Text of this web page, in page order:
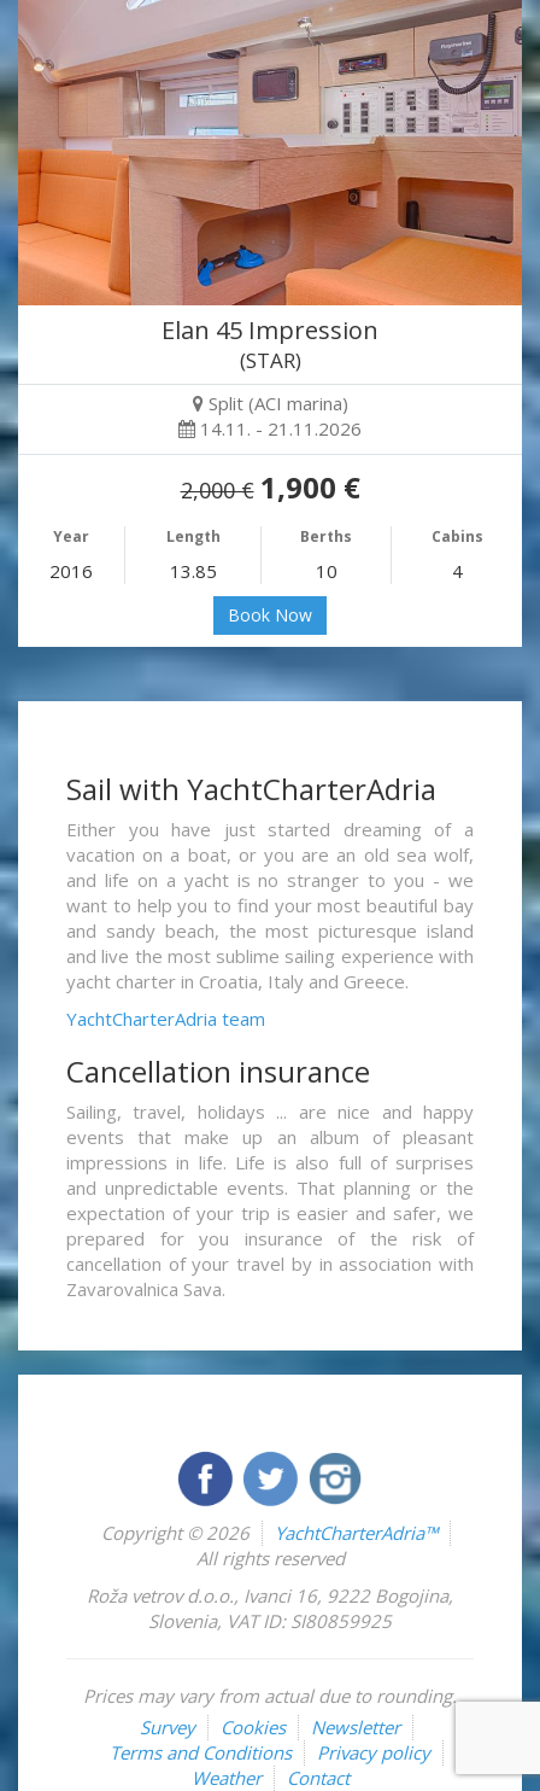
Elan 45 Impression
(STAR)
Split (ACI marina)
14.11. - 21.11.2026
2,000 € 1,900 €
Year Length Berths Cabins
2016 13.85 10 4
Book Now
Sail with YachtCharterAdria
Either you have just started dreaming of a
vacation on a boat, or you are an old sea wolf,
and life on a yacht is no stranger to you - we
want to help you to find your most beautiful bay
and sandy beach, the most picturesque island
and live the most sublime sailing experience with
yacht charter in Croatia, Italy and Greece.
YachtCharterAdria team
Cancellation insurance
Sailing, travel, holidays ... are nice and happy
events that make up an album of pleasant
impressions in life. Life is also full of surprises
and unpredictable events. That planning or the
expectation of your trip is easier and safer, we
prepared for you insurance of the risk of
cancellation of your travel by in association with
Zavarovalnica Sava.
Copyright © 2026
YachtCharterAdria™
All rights reserved
Roža vetrov d.o.o., Ivanci 16, 9222 Bogojina,
Slovenia, VAT ID: SI80859925
Prices may vary from actual due to rounding.
Survey
Cookies
Newsletter
Terms and Conditions
Privacy policy
Weather
Contact